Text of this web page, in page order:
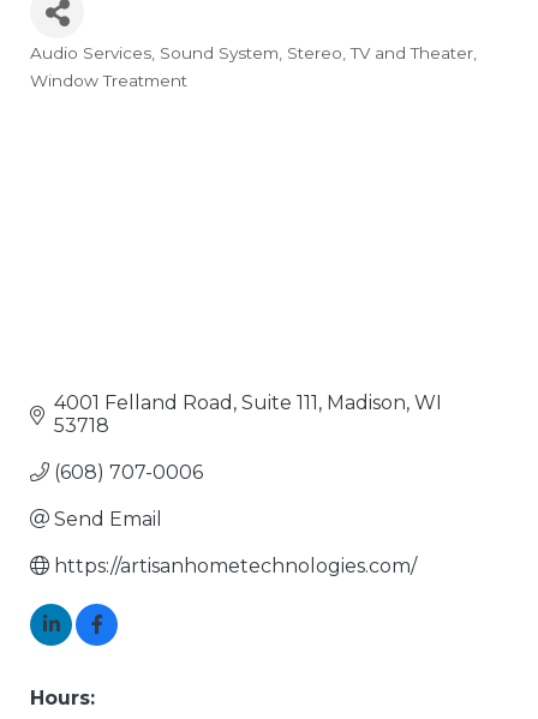
Categories
Audio Services Sound System Stereo, TV and Theater
Window Treatment
4001 Felland Road, Suite 111 Madison WI
53718
(608) 707-0006
Send Email
https://artisanhometechnologies.com/
Hours: